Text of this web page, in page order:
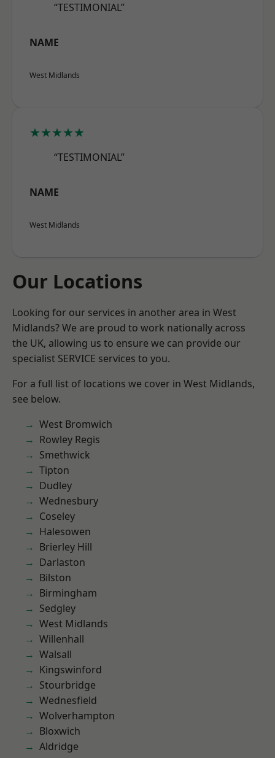
“TESTIMONIAL”
NAME
West Midlands
★★★★★
“TESTIMONIAL”
NAME
West Midlands
Our Locations
Looking for our services in another area in West
Midlands? We are proud to work nationally across
the UK, allowing us to ensure we can provide our
specialist SERVICE services to you.
For a full list of locations we cover in West Midlands,
see below.
West Bromwich
Rowley Regis
Smethwick
Tipton
Dudley
Wednesbury
Coseley
Halesowen
Brierley Hill
Darlaston
Bilston
Birmingham
Sedgley
West Midlands
Willenhall
Walsall
Kingswinford
Stourbridge
Wednesfield
Wolverhampton
Bloxwich
Aldridge